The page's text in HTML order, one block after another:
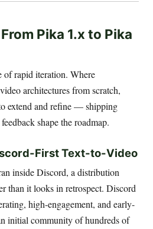
Pika 1.x to Pika
of rapid iteration. Where
architectures from scratch,
extend and refine — shipping
shape the roadmap.
First Text-to-Video
inside Discord, a distribution
than it looks in retrospect. Discord
high-engagement, and early-
initial community of hundreds of